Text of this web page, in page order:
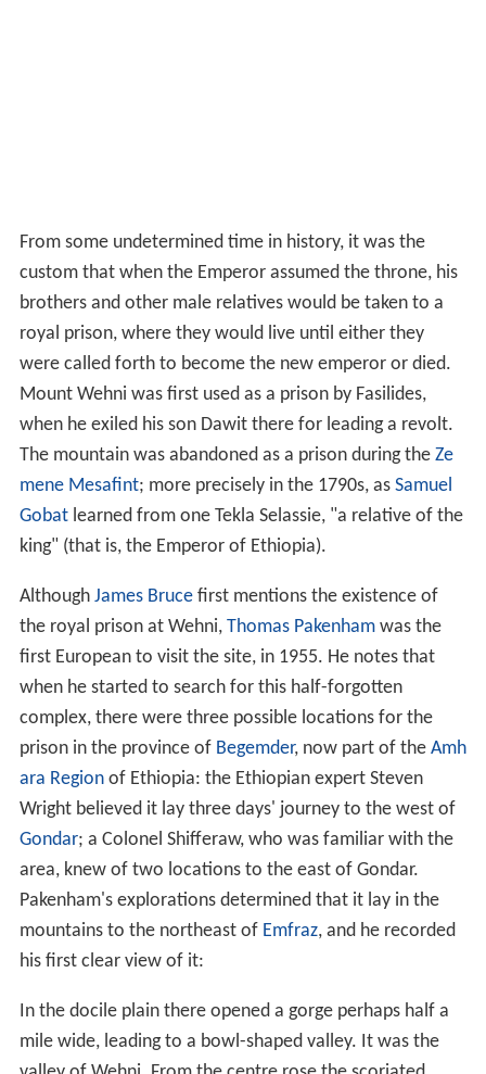
From some undetermined time in history, it was the
custom that when the Emperor assumed the throne, his
brothers and other male relatives would be taken to a
royal prison, where they would live until either they
were called forth to become the new emperor or died.
Mount Wehni was first used as a prison by Fasilides,
when he exiled his son Dawit there for leading a revolt.
The mountain was abandoned as a prison during the Ze
mene Mesafint; more precisely in the 1790s, as Samuel
Gobatlearned from one Tekla Selassie, "a relative of the
king" (that is, the Emperor of Ethiopia).
Although James Brucefirst mentions the existence of
the royal prison at Wehni, Thomas Pakenhamwas the
first European to visit the site, in 1955. He notes that
when he started to search for this half-forgotten
complex, there were three possible locations for the
prison in the province of Begemder, now part of the Amh
ara Regionof Ethiopia: the Ethiopian expert Steven
Wright believed it lay three days' journey to the west of
Gondar; a Colonel Shifferaw, who was familiar with the
area, knew of two locations to the east of Gondar.
Pakenham's explorations determined that it lay in the
mountains to the northeast of Emfraz, and he recorded
his first clear view of it:
In the docile plain there opened a gorge perhaps half a
mile wide, leading to a bowl-shaped valley. It was the